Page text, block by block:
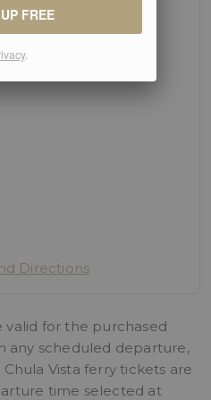
Directions
valid for the purchased
any scheduled departure,
Vista ferry tickets are
time selected at
FREE
.